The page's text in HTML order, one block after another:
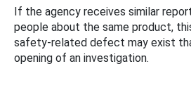
If the agency receives similar
people about the same product,
safety-related defect may exist
opening of an investigation.